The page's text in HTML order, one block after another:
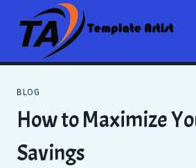
content
BLOG
How to Maximize
Savings